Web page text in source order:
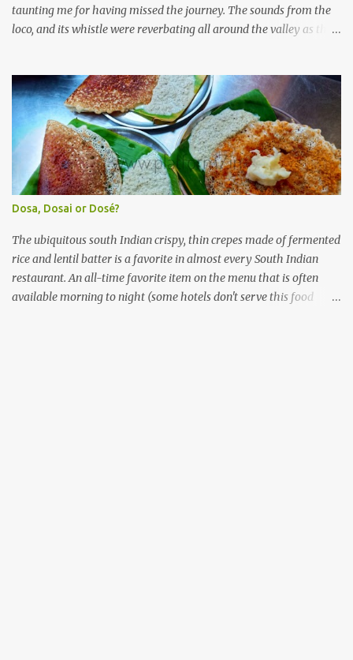
taunting me for having missed the journey. The sounds from the
loco, and its whistle were reverbating all around the valley as the
I missed a turn, and ended up walking a longer way to the bus
station. The bus station was not very crowded - it was just a little
past 0715hrs then. Taxi drivers were all around the place in the
platform from where buses to the Nilgiris depart. There were two
buses to Ooty at that time - one was to Gudalur and the other was
to Mysuru via Ooty and Gudalur. I chose the latter, since it was a
newer bus, and also seemed to the first to depart. The bus didn't
have too many seats - I managed to get one in the rear half of the
bus. I was confused between the 2-seater and the 3-seater - chose
th...
Dosa, Dosai or Dosé?
The ubiquitous south Indian crispy, thin crepes made of fermented
rice and lentil batter is a favorite in almost every South Indian
restaurant. An all-time favorite item on the menu that is often
available morning to night (some hotels don't serve this food